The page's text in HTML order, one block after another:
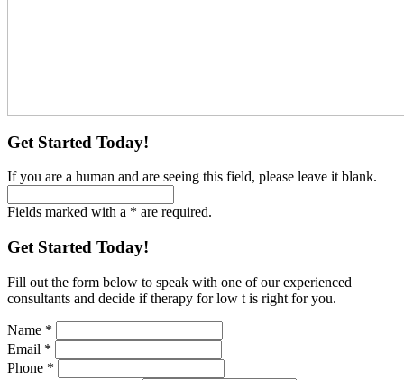
Get Started Today!
If you are a human and are seeing this field, please leave it blank.
Fields marked with a * are required.
Get Started Today!
Fill out the form below to speak with one of our experienced
consultants and decide if therapy for low t is right for you.
Name *
Email *
Phone *